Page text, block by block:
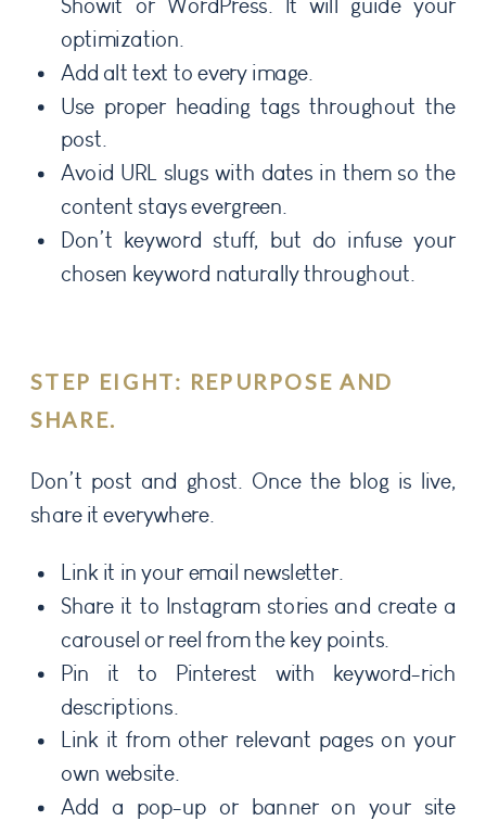
Showit or WordPress. It will guide your
optimization.
Add alt text to every image.
Use proper heading tags throughout the
post.
Avoid URL slugs with dates in them so the
content stays evergreen.
Don’t keyword stuff, but do infuse your
chosen keyword naturally throughout.
STEP EIGHT: REPURPOSE AND
SHARE.
Don’t post and ghost. Once the blog is live,
share it everywhere.
Link it in your email newsletter.
Share it to Instagram stories and create a
carousel or reel from the key points.
Pin it to Pinterest with keyword-rich
descriptions.
Link it from other relevant pages on your
own website.
Add a pop-up or banner on your site